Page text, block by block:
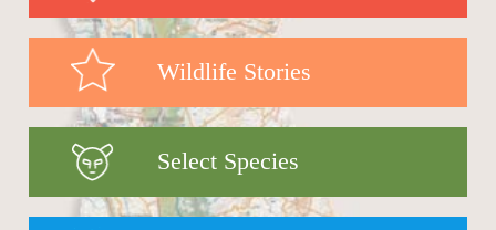
Wildlife Stories
Select Species